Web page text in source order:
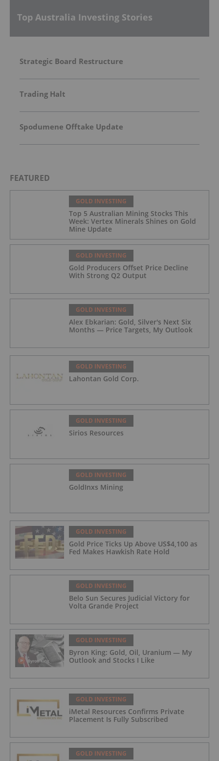
Top Australia Investing Stories
Strategic Board Restructure
Trading Halt
Spodumene Offtake Update
FEATURED
GOLD INVESTING
Top 5 Australian Mining Stocks This
Week: Vertex Minerals Shines on Gold
Mine Update
GOLD INVESTING
Gold Producers Offset Price Decline
With Strong Q2 Output
GOLD INVESTING
Alex Ebkarian: Gold, Silver's Next Six
Months — Price Targets, My Outlook
GOLD INVESTING
Lahontan Gold Corp.
GOLD INVESTING
Sirios Resources
GOLD INVESTING
GoldInxs Mining
GOLD INVESTING
Gold Price Ticks Up Above US$4,100 as
Fed Makes Hawkish Rate Hold
GOLD INVESTING
Belo Sun Secures Judicial Victory for
Volta Grande Project
GOLD INVESTING
Byron King: Gold, Oil, Uranium — My
Outlook and Stocks I Like
GOLD INVESTING
iMetal Resources Confirms Private
Placement Is Fully Subscribed
GOLD INVESTING